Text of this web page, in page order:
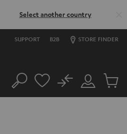
Select another country
SUPPORT B2B STORE FINDER
Search
Customer
Account
No
Cart